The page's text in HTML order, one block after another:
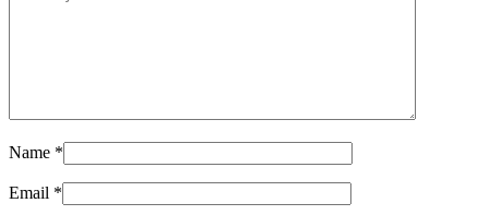
Name *
Email *